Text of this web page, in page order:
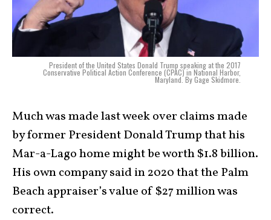
President of the United States Donald Trump speaking at the 2017
Conservative Political Action Conference (CPAC) in National Harbor,
Maryland. By Gage Skidmore.
Much was made last week over claims made
by former President Donald Trump that his
Mar-a-Lago home might be worth $1.8 billion.
His own company said in 2020 that the Palm
Beach appraiser’s value of $27 million was
correct.